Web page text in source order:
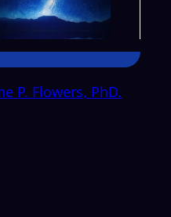
P. Flowers, PhD.